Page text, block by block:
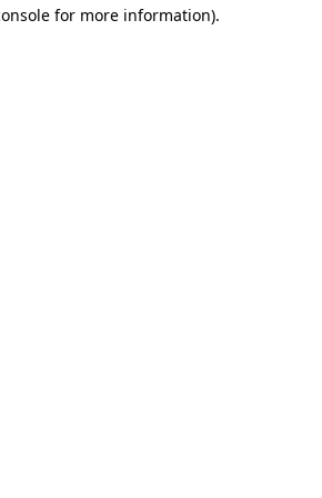
for more information).